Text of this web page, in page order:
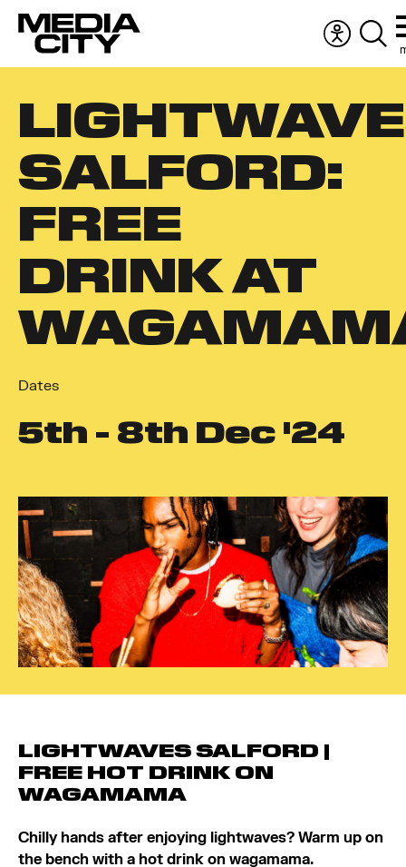
menuthe
for:
SALFORD:
FREE
DRINK AT
Dates
5th - 8th Dec '24
LIGHTWAVES SALFORD |
FREE HOT DRINK ON
WAGAMAMA
Chilly hands after enjoying lightwaves? Warm up on
the bench with a hot drink on wagamama.